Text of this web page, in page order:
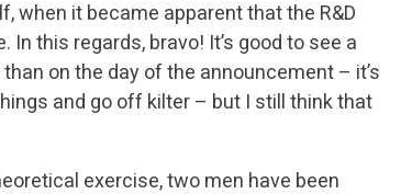
when it became apparent that the R&D
this regards, bravo! It’s good to see a
on the day of the announcement – it’s
and go off kilter – but I still think that
exercise, two men have been